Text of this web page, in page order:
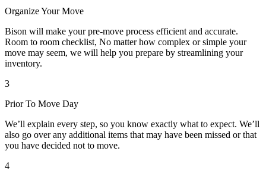
Organize Your Move
Bison will make your pre-move process efficient and accurate.
Room to room checklist, No matter how complex or simple your
move may seem, we will help you prepare by streamlining your
inventory.
3
Prior To Move Day
We’ll explain every step, so you know exactly what to expect. We’ll
also go over any additional items that may have been missed or that
you have decided not to move.
4